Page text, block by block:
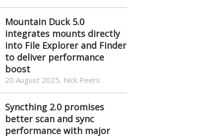
Mountain Duck 5.0
integrates mounts directly
into File Explorer and Finder
to deliver performance
boost
20 August 2025, Nick Peers
Syncthing 2.0 promises
better scan and sync
performance with major